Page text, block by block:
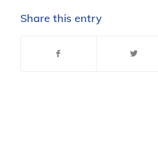
Share this entry